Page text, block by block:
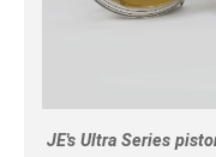
JE's Ultra Series